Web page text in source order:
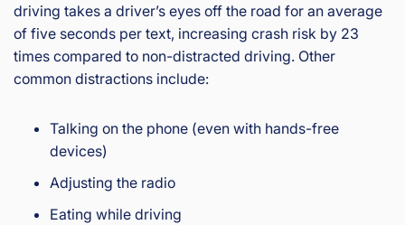
driving takes a driver’s eyes off the road for an average
of five seconds per text, increasing crash risk by 23
times compared to non-distracted driving. Other
common distractions include:
Talking on the phone (even with hands-free
devices)
Adjusting the radio
Eating while driving